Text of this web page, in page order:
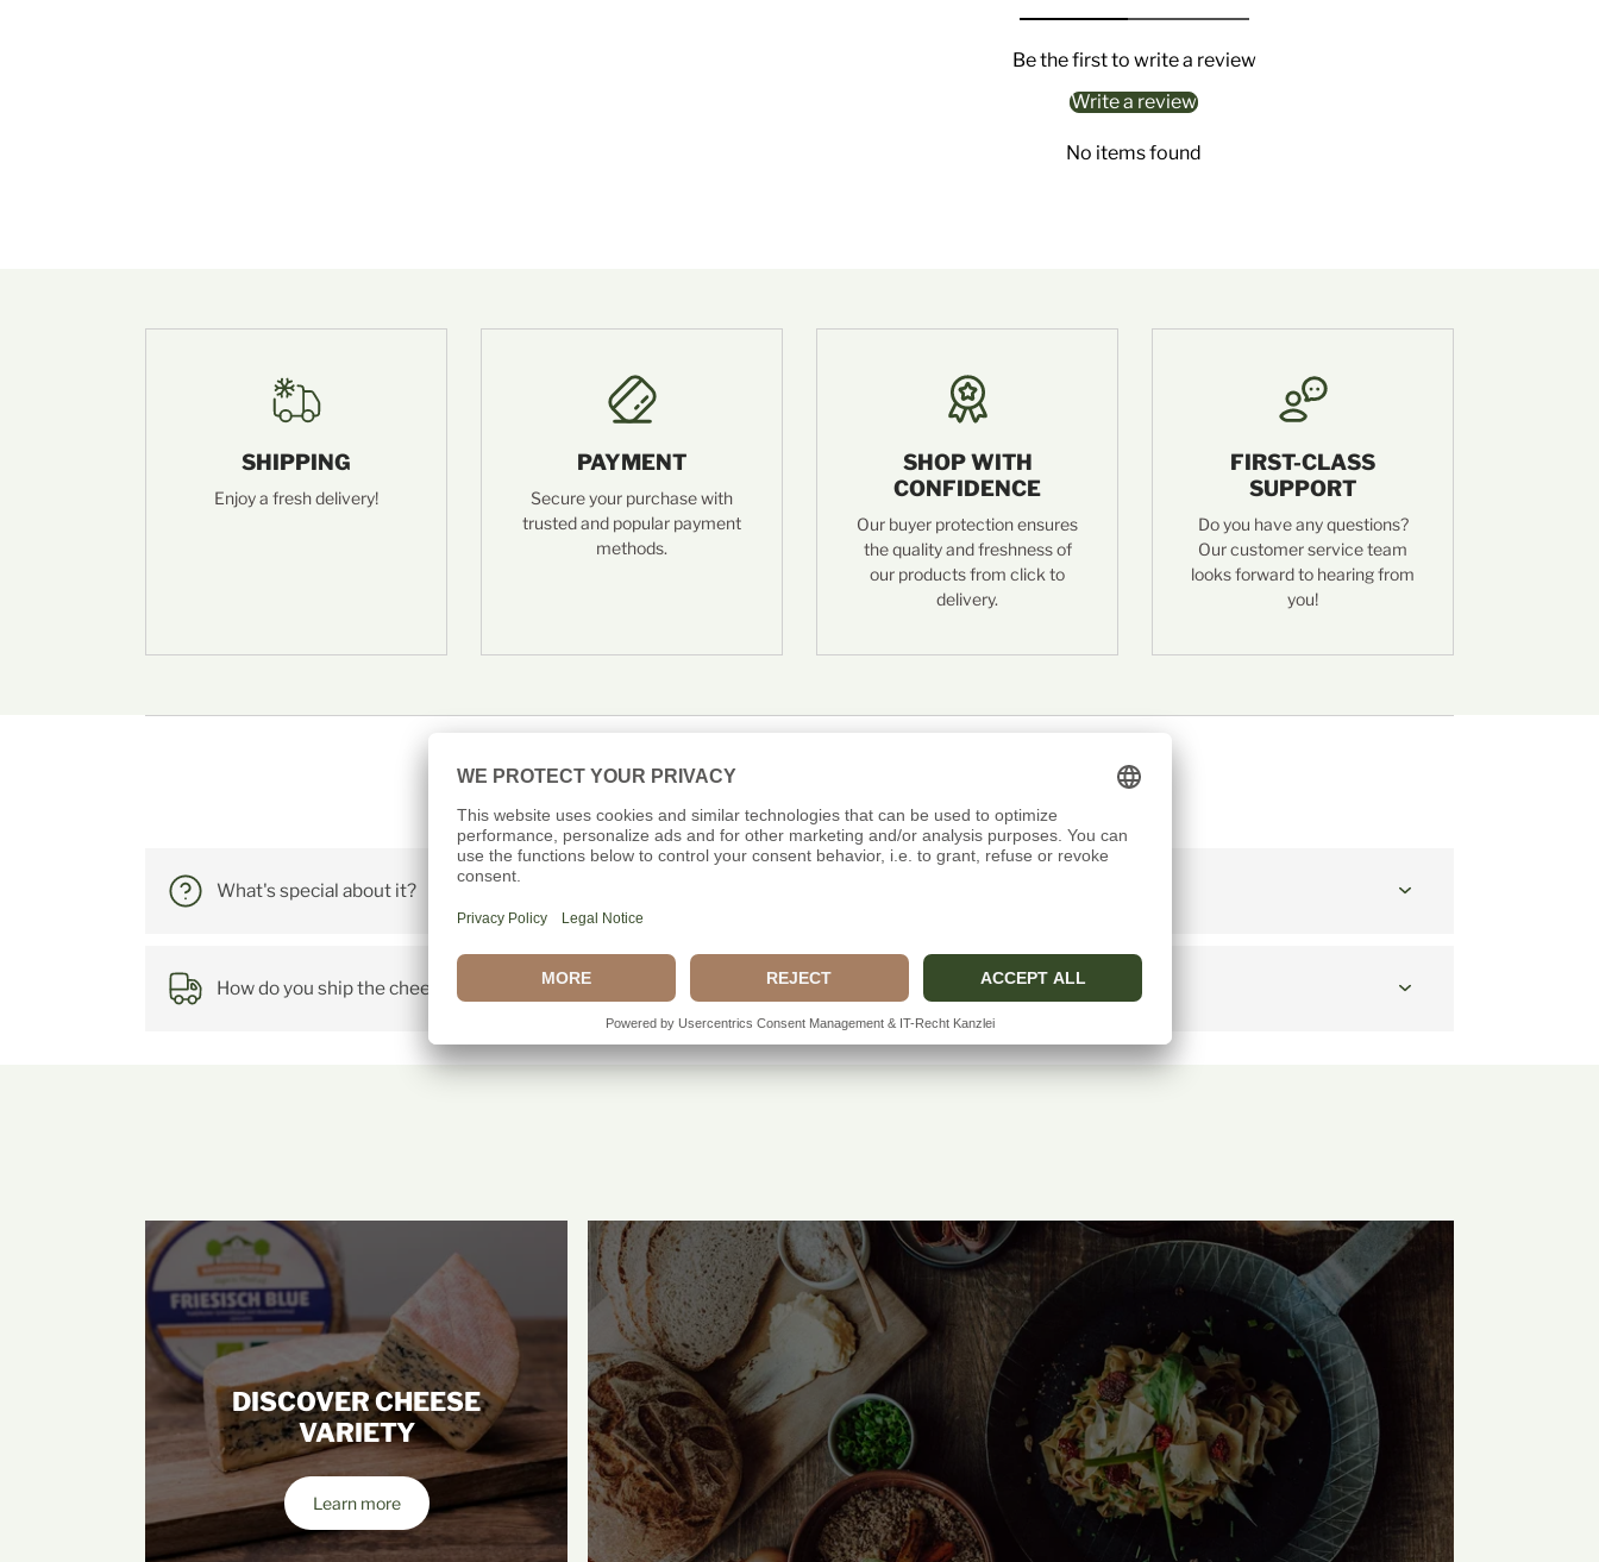
Be the first to write a review
Write a review
No items found
SHIPPING
Enjoy a fresh delivery!
PAYMENT
Secure your purchase with
trusted and popular payment
methods.
SHOP WITH
CONFIDENCE
Our buyer protection ensures
the quality and freshness of
our products from click to
delivery.
FIRST-CLASS
SUPPORT
Do you have any questions?
Our customer service team
looks forward to hearing from
you!
Frequently Asked Questions: Föhrer Whisky
What's special about it?
How do you ship the cheese? Can I eat the rind?
Entdecken Sie Mehr.
DISCOVER CHEESE
VARIETY
Learn more